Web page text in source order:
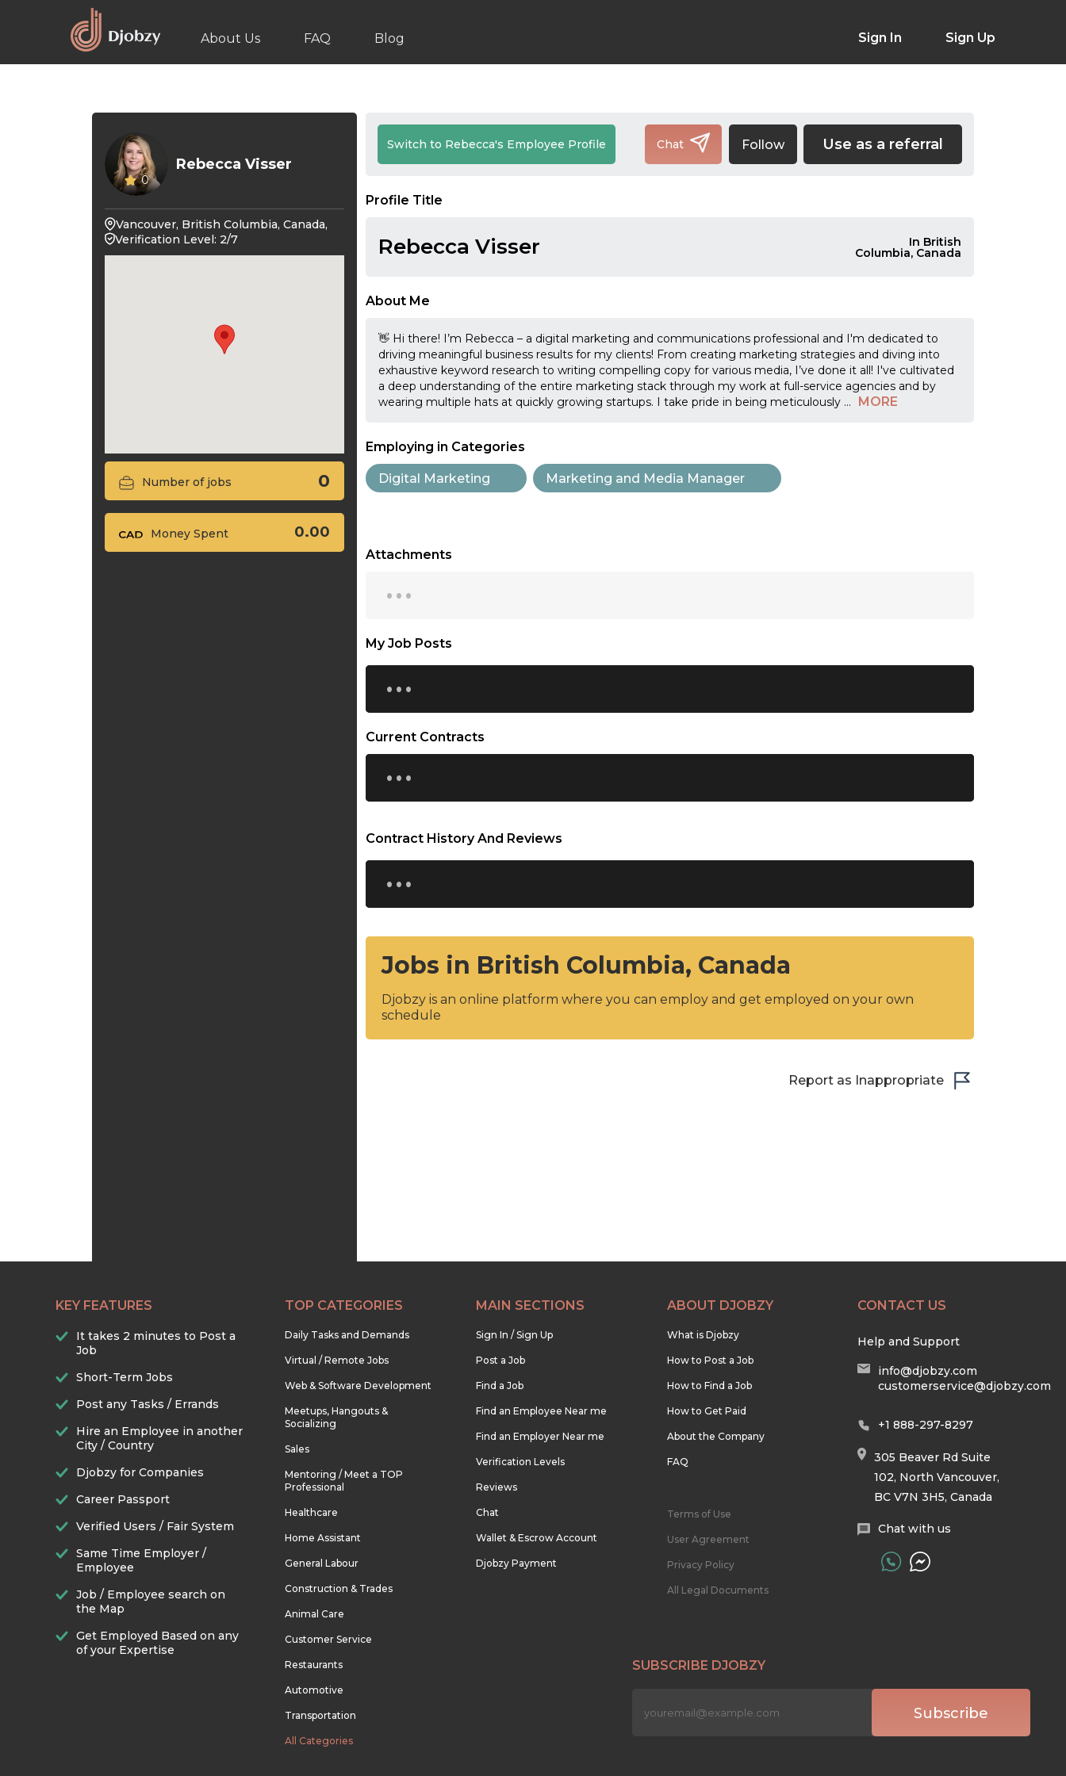
About Us FAQ Blog Sign In Sign Up
0
Rebecca Visser
Vancouver, British Columbia, Canada,
Verification Level: 2/7
Number of jobs 0
Money Spent 0.00
Switch to Rebecca's Employee Profile Chat Follow Use as a referral
Profile Title
Rebecca Visser In British
Columbia, Canada
About Me
👋 Hi there! I’m Rebecca – a digital marketing and communications professional and I'm dedicated to
driving meaningful business results for my clients! From creating marketing strategies and diving into
exhaustive keyword research to writing compelling copy for various media, I’ve done it all! I've cultivated
a deep understanding of the entire marketing stack through my work at full-service agencies and by
wearing multiple hats at quickly growing startups. I take pride in being meticulously ... MORE
Employing in Categories
Digital Marketing Marketing and Media Manager
Attachments
...
My Job Posts
...
Current Contracts
...
Contract History And Reviews
...
Jobs in British Columbia, Canada
Djobzy is an online platform where you can employ and get employed on your own
schedule
Report as Inappropriate
KEY FEATURES
It takes 2 minutes to Post a
Job
Short-Term Jobs
Post any Tasks / Errands
Hire an Employee in another
City / Country
Djobzy for Companies
Career Passport
Verified Users / Fair System
Same Time Employer /
Employee
Job / Employee search on
the Map
Get Employed Based on any
of your Expertise
TOP CATEGORIES
Daily Tasks and Demands
Virtual / Remote Jobs
Web & Software Development
Meetups, Hangouts &
Socializing
Sales
Mentoring / Meet a TOP
Professional
Healthcare
Home Assistant
General Labour
Construction & Trades
Animal Care
Customer Service
Restaurants
Automotive
Transportation
All Categories
MAIN SECTIONS
Sign In / Sign Up
Post a Job
Find a Job
Find an Employee Near me
Find an Employer Near me
Verification Levels
Reviews
Chat
Wallet & Escrow Account
Djobzy Payment
ABOUT DJOBZY
What is Djobzy
How to Post a Job
How to Find a Job
How to Get Paid
About the Company
FAQ
Terms of Use
User Agreement
Privacy Policy
All Legal Documents
CONTACT US
Help and Support
info@djobzy.com
customerservice@djobzy.com
+1 888-297-8297
305 Beaver Rd Suite
102, North Vancouver,
BC V7N 3H5, Canada
Chat with us
SUBSCRIBE DJOBZY